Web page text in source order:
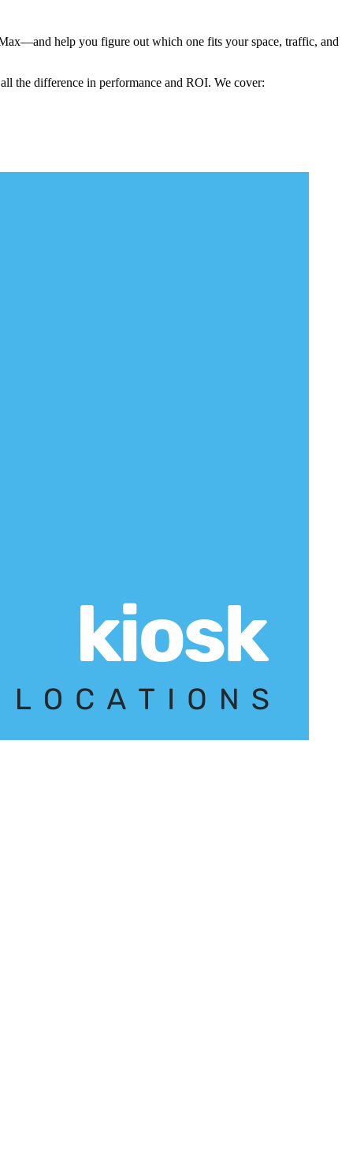
help you figure out which one fits your space, traffic, and
the difference in performance and ROI. We cover: